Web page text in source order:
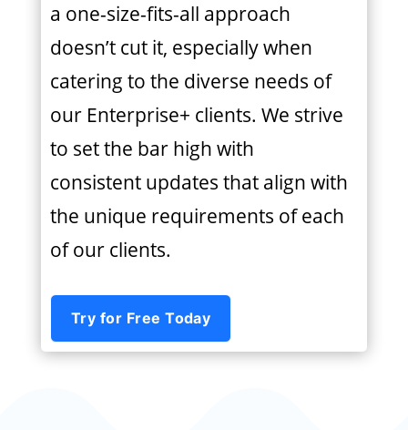
a one-size-fits-all approach
doesn’t cut it, especially when
catering to the diverse needs of
our Enterprise+ clients. We strive
to set the bar high with
consistent updates that align with
the unique requirements of each
of our clients.
Try for Free Today